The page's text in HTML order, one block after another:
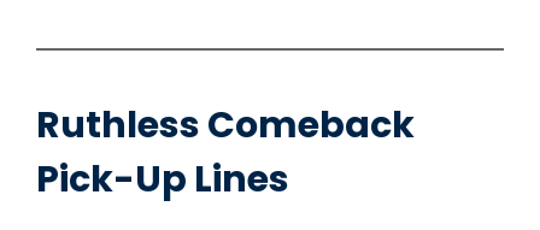
Ruthless Comeback
Pick-Up Lines